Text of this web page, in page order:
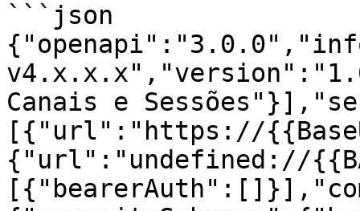
```json
Canais e
[{"url":"https://
{"url":"undefined://